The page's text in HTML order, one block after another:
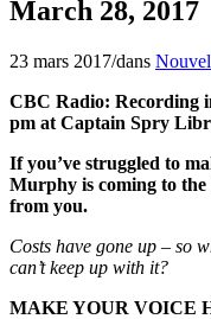
March 28, 2017
23 mars 2017/dans
CBC Radio: Recording
pm at Captain Spry
If you’ve struggled to
Murphy is coming to
from you.
Costs have gone up – so
can’t keep up with it?
MAKE YOUR VOICE